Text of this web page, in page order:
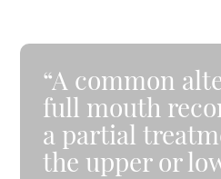
“A common
full mouth
a partial
the upper or